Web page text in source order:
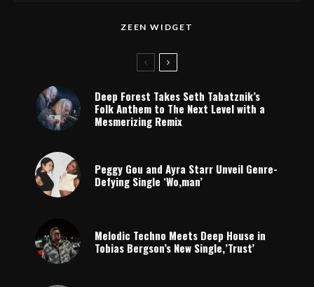
ZEEN WIDGET
Deep Forest Takes Seth Tabatznik’s
Folk Anthem to The Next Level with a
Mesmerizing Remix
Peggy Gou and Ayra Starr Unveil Genre-
Defying Single ‘Wo,man’
Melodic Techno Meets Deep House in
Tobias Bergson’s New Single,’Trust’